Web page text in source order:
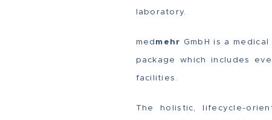
laboratory.
medmehr GmbH is a
package which includes
facilities.
The holistic, lifecycle-